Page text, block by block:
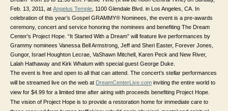
Feb. 13, 2011, at Angelus Temple 1100 Glendale Blvd. in Los Angeles, CA. In
celebration of this year’s Gospel GRAMMY® Nominees, the event is a pre-awards
ceremony, concert and service honoring the nominees and benefiting The Dream
Center’s Project Hope. “It Started With a Dream” will feature live performances by
Grammy nominees Vanessa Bell Armstrong, Jeff and Sheri Easter, Forever Jones,
Gungor, Israel Houghton Lecrae, VaShawn Mitchell, Karen Peck and New River,
Lalah Hathaway and Kirk Whalum with special guest George Duke.
The event is free and open to all that can attend. The concert’s stellar performances
will be streamed live on the web at DreamCenterLive.com inviting the entire world to
view for $4.99 for a limited time after airing with proceeds benefiting Project Hope.
The vision of Project Hope is to provide a restoration home for immediate care to